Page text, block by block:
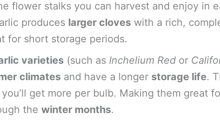
flower stalks you can harvest and enjoy in
produces larger cloves with a rich,
for short storage periods.
varieties (such as Inchelium Red or
climates and have a longer storage life.
get more per bulb. Making them great
the winter months.